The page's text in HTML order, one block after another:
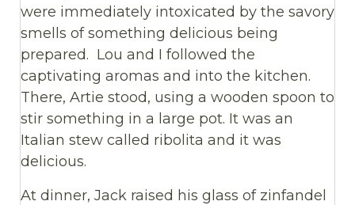
were immediately intoxicated by the savory
smells of something delicious being
prepared. Lou and I followed the
captivating aromas and into the kitchen.
There, Artie stood, using a wooden spoon to
stir something in a large pot. It was an
Italian stew called ribolita and it was
delicious.
At dinner, Jack raised his glass of zinfandel